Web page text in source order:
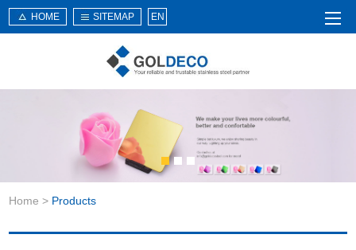
About Us
Products
Service
Knowledge
HOME SITEMAP EN
Home > Products